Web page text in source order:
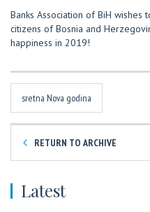
Banks Association of BiH wishes
citizens of Bosnia and
happiness in 2019!
sretna Nova godina
RETURN TO ARCHIVE
Latest